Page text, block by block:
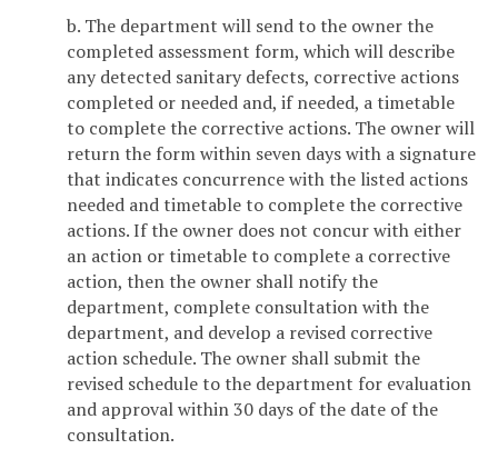
b. The department will send to the owner the
completed assessment form, which will describe
any detected sanitary defects, corrective actions
completed or needed and, if needed, a timetable
to complete the corrective actions. The owner will
return the form within seven days with a signature
that indicates concurrence with the listed actions
needed and timetable to complete the corrective
actions. If the owner does not concur with either
an action or timetable to complete a corrective
action, then the owner shall notify the
department, complete consultation with the
department, and develop a revised corrective
action schedule. The owner shall submit the
revised schedule to the department for evaluation
and approval within 30 days of the date of the
consultation.